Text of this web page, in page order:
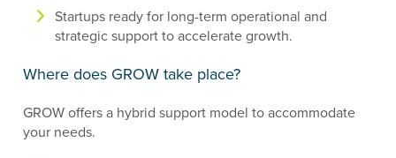
Startups ready for long-term operational and
strategic support to accelerate growth.
Where does GROW take place?
GROW offers a hybrid support model to accommodate
your needs.